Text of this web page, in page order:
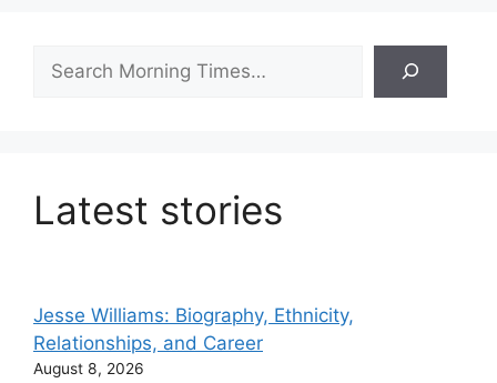
Latest stories
Jesse Williams: Biography, Ethnicity,
Relationships, and Career
August 8, 2026